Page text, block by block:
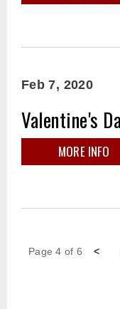
Feb7, 2020
Valentine's
MORE INFO
Page 4 of 6 <